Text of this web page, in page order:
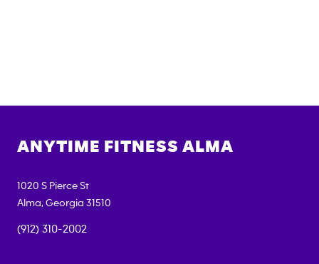
ANYTIME FITNESS ALMA
1020 S Pierce St
Alma, Georgia 31510
(912) 310-2002